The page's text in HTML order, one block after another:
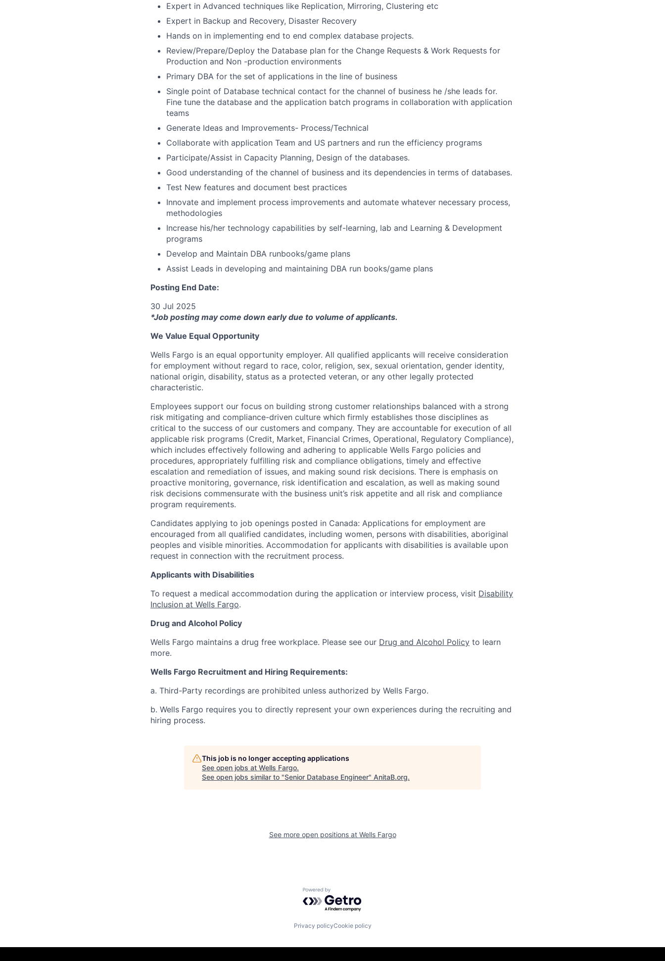
Expert in Advanced techniques like Replication, Mirroring, Clustering etc
Expert in Backup and Recovery, Disaster Recovery
Hands on in implementing end to end complex database projects.
Review/Prepare/Deploy the Database plan for the Change Requests & Work Requests for
Production and Non -production environments
Primary DBA for the set of applications in the line of business
Single point of Database technical contact for the channel of business he /she leads for.
Fine tune the database and the application batch programs in collaboration with application
teams
Generate Ideas and Improvements- Process/Technical
Collaborate with application Team and US partners and run the efficiency programs
Participate/Assist in Capacity Planning, Design of the databases.
Good understanding of the channel of business and its dependencies in terms of databases.
Test New features and document best practices
Innovate and implement process improvements and automate whatever necessary process,
methodologies
Increase his/her technology capabilities by self-learning, lab and Learning & Development
programs
Develop and Maintain DBA runbooks/game plans
Assist Leads in developing and maintaining DBA run books/game plans
Posting End Date:
30 Jul 2025
*Job posting may come down early due to volume of applicants.
We Value Equal Opportunity
Wells Fargo is an equal opportunity employer. All qualified applicants will receive consideration
for employment without regard to race, color, religion, sex, sexual orientation, gender identity,
national origin, disability, status as a protected veteran, or any other legally protected
characteristic.
Employees support our focus on building strong customer relationships balanced with a strong
risk mitigating and compliance-driven culture which firmly establishes those disciplines as
critical to the success of our customers and company. They are accountable for execution of all
applicable risk programs (Credit, Market, Financial Crimes, Operational, Regulatory Compliance),
which includes effectively following and adhering to applicable Wells Fargo policies and
procedures, appropriately fulfilling risk and compliance obligations, timely and effective
escalation and remediation of issues, and making sound risk decisions. There is emphasis on
proactive monitoring, governance, risk identification and escalation, as well as making sound
risk decisions commensurate with the business unit’s risk appetite and all risk and compliance
program requirements.
Candidates applying to job openings posted in Canada: Applications for employment are
encouraged from all qualified candidates, including women, persons with disabilities, aboriginal
peoples and visible minorities. Accommodation for applicants with disabilities is available upon
request in connection with the recruitment process.
Applicants with Disabilities
To request a medical accommodation during the application or interview process, visit Disability
Inclusion at Wells Fargo.
Drug and Alcohol Policy
Wells Fargo maintains a drug free workplace. Please see our Drug and Alcohol Policy to learn
more.
Wells Fargo Recruitment and Hiring Requirements:
a. Third-Party recordings are prohibited unless authorized by Wells Fargo.
b. Wells Fargo requires you to directly represent your own experiences during the recruiting and
hiring process.
This job is no longer accepting applications
See open jobs at Wells Fargo.
See open jobs similar to "Senior Database Engineer" AnitaB.org.
See more open positions at Wells Fargo
Powered by Getro.com
Privacy policyCookie policy